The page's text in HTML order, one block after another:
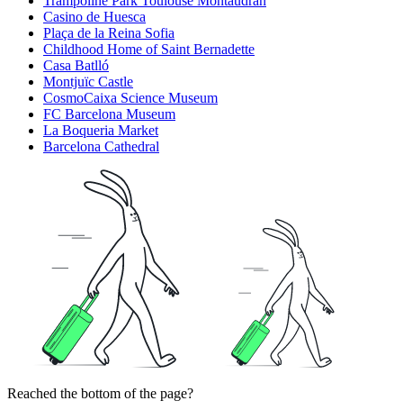
Casino de Huesca
Plaça de la Reina Sofia
Childhood Home of Saint Bernadette
Casa Batlló
Montjuïc Castle
CosmoCaixa Science Museum
FC Barcelona Museum
La Boqueria Market
Barcelona Cathedral
Reached the bottom of the page?